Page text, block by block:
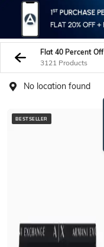
Flat 40 Percent Off
3121 Products
No location found
BESTSELLER